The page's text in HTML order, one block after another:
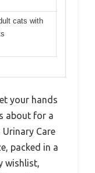
cats with
your hands
about for a
Care
packed in a
wishlist,